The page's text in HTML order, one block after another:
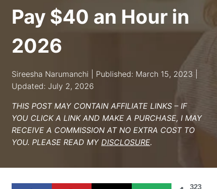
Pay $40 an Hour in
2026
Sireesha Narumanchi | Published: March 15, 2023 |
Updated: July 2, 2026
THIS POST MAY CONTAIN AFFILIATE LINKS – IF
YOU CLICK A LINK AND MAKE A PURCHASE, I MAY
RECEIVE A COMMISSION AT NO EXTRA COST TO
YOU. PLEASE READ MY DISCLOSURE.
323